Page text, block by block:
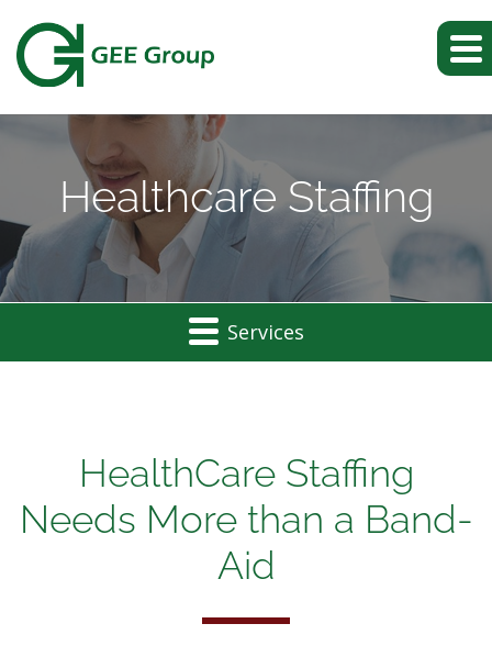
Healthcare Staffing
Services
HealthCare Staffing
Needs More than a Band-
Aid